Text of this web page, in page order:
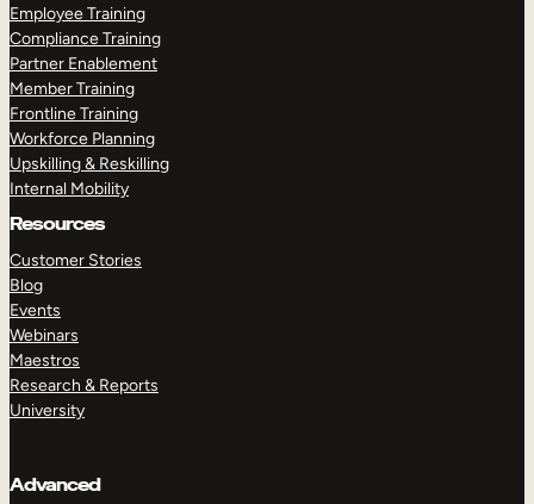
Employee Training
Compliance Training
Partner Enablement
Member Training
Frontline Training
Workforce Planning
Upskilling & Reskilling
Internal Mobility
Resources
Customer Stories
Blog
Events
Webinars
Maestros
Research & Reports
University
Advanced